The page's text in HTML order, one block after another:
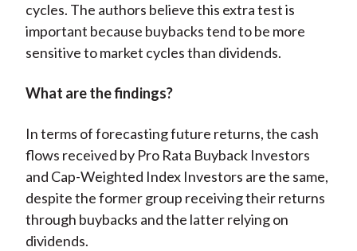
cycles. The authors believe this extra test is
important because buybacks tend to be more
sensitive to market cycles than dividends.
What are the findings?
In terms of forecasting future returns, the cash
flows received by Pro Rata Buyback Investors
and Cap-Weighted Index Investors are the same,
despite the former group receiving their returns
through buybacks and the latter relying on
dividends.